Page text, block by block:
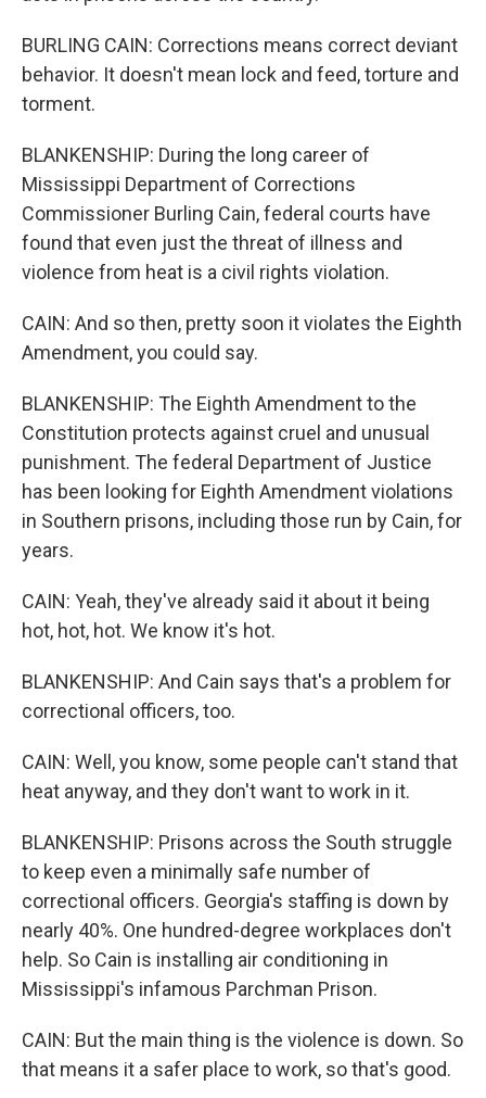
BURLING CAIN: Corrections means correct deviant
behavior. It doesn't mean lock and feed, torture and
torment.
BLANKENSHIP: During the long career of
Mississippi Department of Corrections
Commissioner Burling Cain, federal courts have
found that even just the threat of illness and
violence from heat is a civil rights violation.
CAIN: And so then, pretty soon it violates the Eighth
Amendment, you could say.
BLANKENSHIP: The Eighth Amendment to the
Constitution protects against cruel and unusual
punishment. The federal Department of Justice
has been looking for Eighth Amendment violations
in Southern prisons, including those run by Cain, for
years.
CAIN: Yeah, they've already said it about it being
hot, hot, hot. We know it's hot.
BLANKENSHIP: And Cain says that's a problem for
correctional officers, too.
CAIN: Well, you know, some people can't stand that
heat anyway, and they don't want to work in it.
BLANKENSHIP: Prisons across the South struggle
to keep even a minimally safe number of
correctional officers. Georgia's staffing is down by
nearly 40%. One hundred-degree workplaces don't
help. So Cain is installing air conditioning in
Mississippi's infamous Parchman Prison.
CAIN: But the main thing is the violence is down. So
that means it a safer place to work, so that's good.